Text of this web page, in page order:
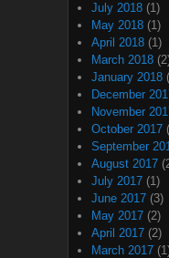
July 2018 (1)
May 2018 (1)
April 2018 (1)
March 2018
January 2018
December
November
October 2017
September
August 2017
July 2017 (1)
June 2017 (3)
May 2017 (2)
April 2017 (2)
March 2017